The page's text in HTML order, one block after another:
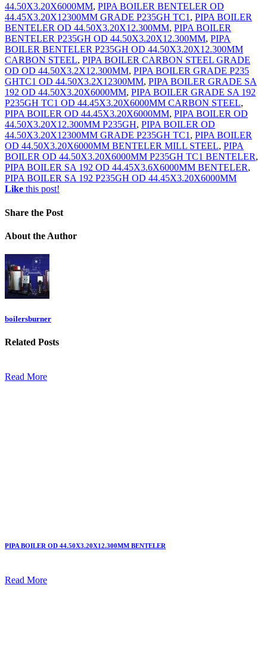
44.50X3.20X6000MM, PIPA BOILER BENTELER OD
44.45X3.20X12300MM GRADE P235GH TC1 , PIPA BOILER
BENTELER OD 44.50X3.20X12.300MM, PIPA BOILER
BENTELER P235GH OD 44.50X3.20X12.300MM, PIPA
BOILER BENTELER P235GH OD 44.50X3.20X12.300MM
CARBON STEEL, PIPA BOILER CARBON STEEL GRADE
OD OD 44.50X3.2X12.300MM, PIPA BOILER GRADE P235
GHTC1 OD 44.50X3.2X12300MM, PIPA BOILER GRADE SA
192 OD 44.50X3.20X6000MM, PIPA BOILER GRADE SA 192
P235GH TC1 OD 44.45X3.20X6000MM CARBON STEEL,
PIPA BOILER OD 44.45X3.20X6000MM, PIPA BOILER OD
44.50X3.20X12.300MM P235GH, PIPA BOILER OD
44.50X3.20X12300MM GRADE P235GH TC1 , PIPA BOILER
OD 44.50X3.20X6000MM BENTELER MILL STEEL, PIPA
BOILER OD 44.50X3.20X6000MM P235GH TC1 BENTELER,
PIPA BOILER SA 192 OD 44.45X3.6X6000MM BENTELER,
PIPA BOILER SA 192 P235GH OD 44.45X3.20X6000MM
Like this post!
Share the Post
About the Author
boilersburner
Related Posts
Read More
PIPA BOILER OD 44.50X3.20X12.300MM BENTELER
Read More